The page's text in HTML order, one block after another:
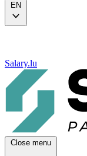
EN
Salary.lu
Close menu